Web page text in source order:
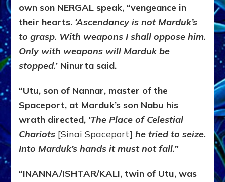
own son NERGAL speak, “vengeance in
their hearts. ‘Ascendancy is not Marduk’s
to grasp. With weapons I shall oppose him.
Only with weapons will Marduk be
stopped.’ Ninurta said.
“Utu, son of Nannar, master of the
Spaceport, at Marduk’s son Nabu his
wrath directed, ‘The Place of Celestial
Chariots [Sinai Spaceport] he tried to seize.
Into Marduk’s hands it must not fall.”
“INANNA/ISHTAR/KALI, twin of Utu, was